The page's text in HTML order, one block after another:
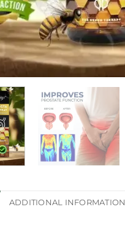
ADDITIONAL INFORMATION